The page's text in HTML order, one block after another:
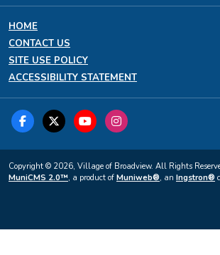
HOME
CONTACT US
SITE USE POLICY
ACCESSIBILITY STATEMENT
Copyright © 2026, Village of Broadview. All Rights
MuniCMS 2.0™, a product of Muniweb®, an Ingstron®